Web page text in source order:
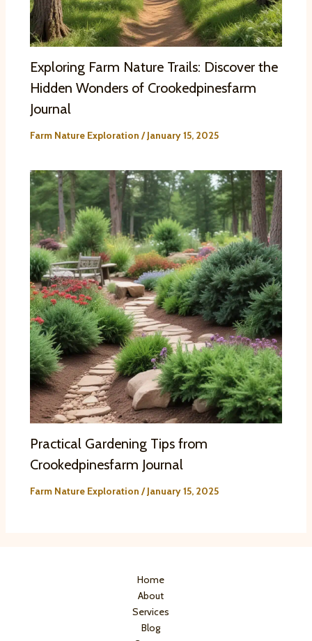
Exploring Farm Nature Trails: Discover the
Hidden Wonders of Crookedpinesfarm
Journal
Farm Nature Exploration /January 15, 2025
Practical Gardening Tips from
Crookedpinesfarm Journal
Farm Nature Exploration /January 15, 2025
Home
About
Services
Blog